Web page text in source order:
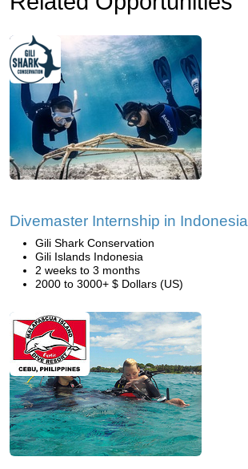
Divemaster Internship in Indonesia
Gili Shark Conservation
Gili Islands Indonesia
2 weeks to 3 months
2000 to 3000+ $ Dollars (US)